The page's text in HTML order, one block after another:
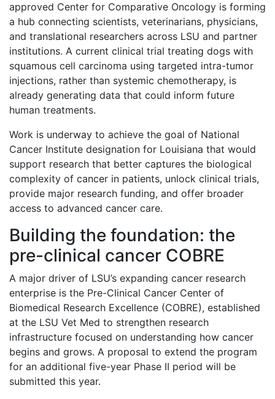
approved Center for Comparative Oncology is forming
a hub connecting scientists, veterinarians, physicians,
and translational researchers across LSU and partner
institutions. A current clinical trial treating dogs with
squamous cell carcinoma using targeted intra-tumor
injections, rather than systemic chemotherapy, is
already generating data that could inform future
human treatments.
Work is underway to achieve the goal of National
Cancer Institute designation for Louisiana that would
support research that better captures the biological
complexity of cancer in patients, unlock clinical trials,
provide major research funding, and offer broader
access to advanced cancer care.
Building the foundation: the
pre-clinical cancer COBRE
A major driver of LSU’s expanding cancer research
enterprise is the Pre-Clinical Cancer Center of
Biomedical Research Excellence (COBRE), established
at the LSU Vet Med to strengthen research
infrastructure focused on understanding how cancer
begins and grows. A proposal to extend the program
for an additional five-year Phase II period will be
submitted this year.